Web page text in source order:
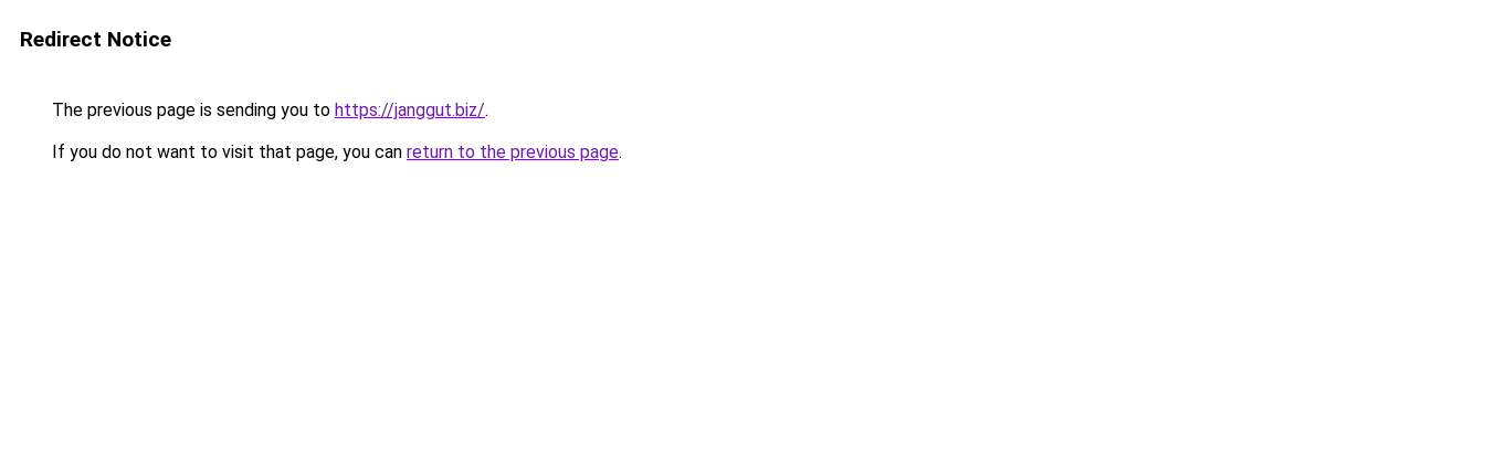
Redirect Notice
The previous page is sending you to https://janggut.biz/.
If you do not want to visit that page, you can return to the previous page.